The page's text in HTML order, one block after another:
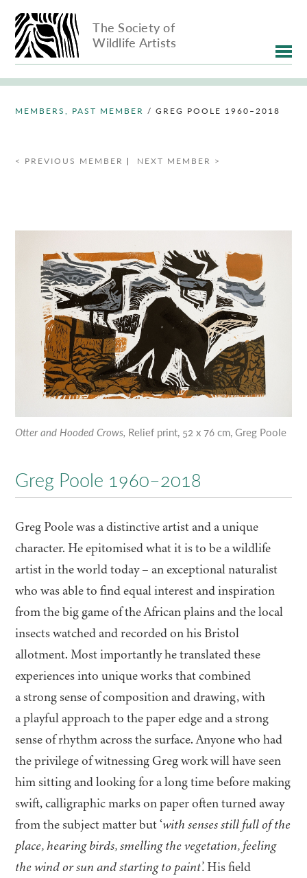
The Society of
Wildlife Artists
MEMBERS, PAST MEMBER / GREG POOLE 1960–2018
< PREVIOUS MEMBER | NEXT MEMBER >
Otter and Hooded Crows, Relief print, 52 x 76 cm, Greg Poole
Greg Poole 1960–2018
Greg Poole was a distinctive artist and a unique
character. He epitomised what it is to be a wildlife
artist in the world today – an exceptional naturalist
who was able to find equal interest and inspiration
from the big game of the African plains and the local
insects watched and recorded on his Bristol
allotment. Most importantly he translated these
experiences into unique works that combined
a strong sense of composition and drawing, with
a playful approach to the paper edge and a strong
sense of rhythm across the surface. Anyone who had
the privilege of witnessing Greg work will have seen
him sitting and looking for a long time before making
swift, calligraphic marks on paper often turned away
from the subject matter but‘with senses still full of the
place, hearing birds, smelling the vegetation, feeling
the wind or sun and starting to paint’.His field